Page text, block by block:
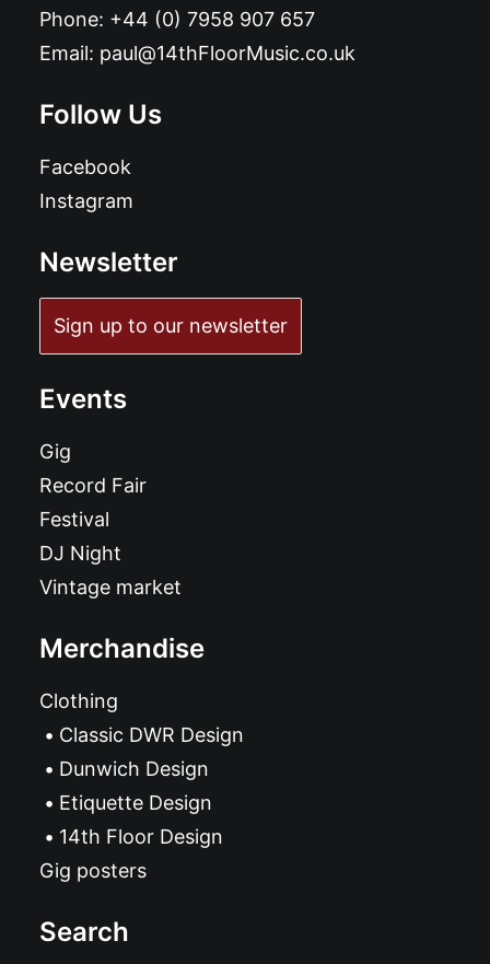
Phone: +44 (0) 7958 907 657
Email: paul@14thFloorMusic.co.uk
Follow Us
Facebook
Instagram
Newsletter
Sign up to our newsletter
Events
Gig
Record Fair
Festival
DJ Night
Vintage market
Merchandise
Clothing
Classic DWR Design
Dunwich Design
Etiquette Design
14th Floor Design
Gig posters
Search